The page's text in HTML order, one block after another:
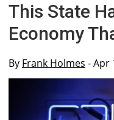
This State
Economy
By Frank Holmes - Apr